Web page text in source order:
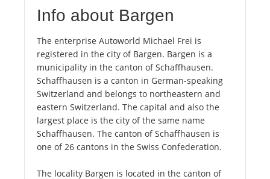
Info about Bargen
The enterprise Autoworld Michael Frei is
registered in the city of Bargen. Bargen is a
municipality in the canton of Schaffhausen.
Schaffhausen is a canton in German-speaking
Switzerland and belongs to northeastern and
eastern Switzerland. The capital and also the
largest place is the city of the same name
Schaffhausen. The canton of Schaffhausen is
one of 26 cantons in the Swiss Confederation.
The locality Bargen is located in the canton of